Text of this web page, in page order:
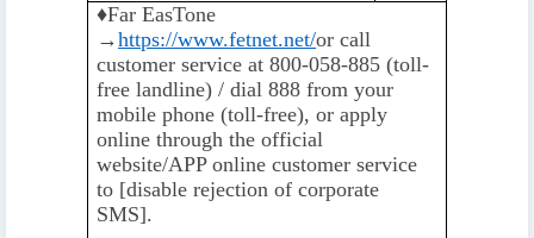
♦️Far EasTone
→https://www.fetnet.net/or call
customer service at 800-058-885 (toll-
free landline) / dial 888 from your
mobile phone (toll-free), or apply
online through the official
website/APP online customer service
to [disable rejection of corporate
SMS].